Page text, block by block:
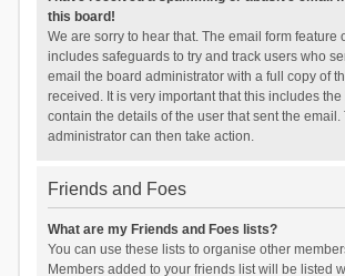
this board!
We are sorry to hear that. The email form feature
includes safeguards to try and track users who
email the board administrator with a full copy of
received. It is very important that this includes
contain the details of the user that sent the email.
administrator can then take action.
Friends and Foes
What are my Friends and Foes lists?
You can use these lists to organise other
Members added to your friends list will be listed